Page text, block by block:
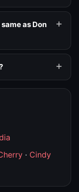
as Don
· Cindy